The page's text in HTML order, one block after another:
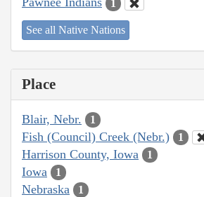
1
See all Native Nations
Place
Blair, Nebr. 1
Fish (Council) Creek (Nebr.) 1
Harrison County, Iowa 1
Iowa 1
Nebraska 1